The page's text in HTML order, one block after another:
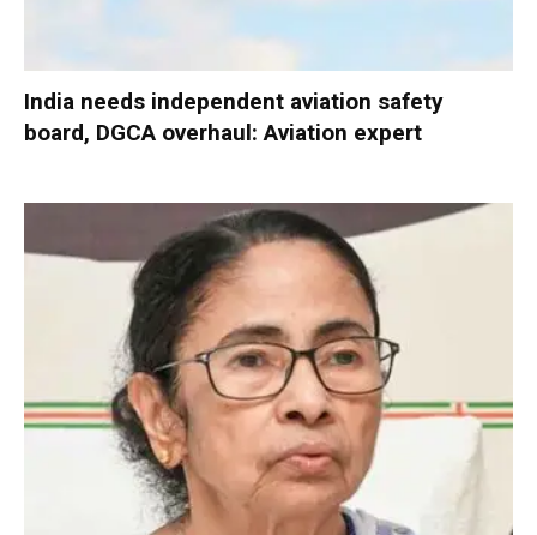
India needs independent aviation safety
board, DGCA overhaul: Aviation expert